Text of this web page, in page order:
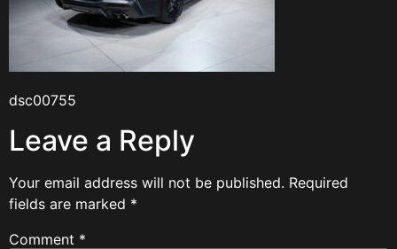
dsc00755
Leave a Reply
Your email address will not be published. Required
fields are marked *
Comment *